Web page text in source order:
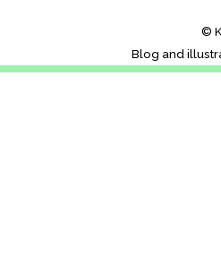
©
Blog and